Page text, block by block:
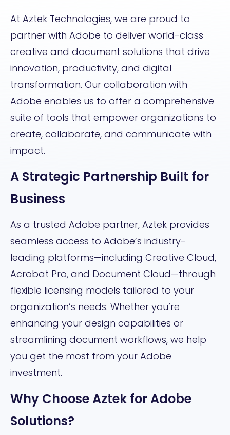
At Aztek Technologies, we are proud to
partner with Adobe to deliver world-class
creative and document solutions that drive
innovation, productivity, and digital
transformation. Our collaboration with
Adobe enables us to offer a comprehensive
suite of tools that empower organizations to
create, collaborate, and communicate with
impact.
A Strategic Partnership Built for
Business
As a trusted Adobe partner, Aztek provides
seamless access to Adobe’s industry-
leading platforms—including Creative Cloud,
Acrobat Pro, and Document Cloud—through
flexible licensing models tailored to your
organization’s needs. Whether you’re
enhancing your design capabilities or
streamlining document workflows, we help
you get the most from your Adobe
investment.
Why Choose Aztek for Adobe
Solutions?